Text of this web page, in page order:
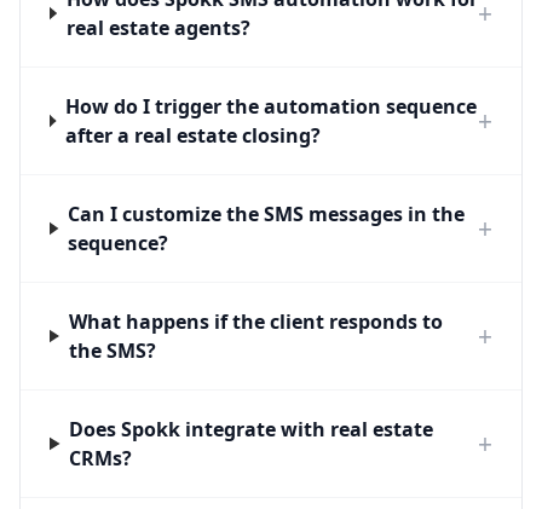
real estate agents?
+
How do I trigger the automation sequence
after a real estate closing?
+
Can I customize the SMS messages in the
sequence?
+
What happens if the client responds to
the SMS?
+
Does Spokk integrate with real estate
CRMs?
+